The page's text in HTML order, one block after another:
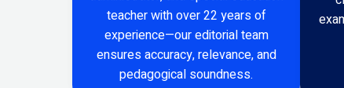
teacher with over 22 years of
experience—our editorial team
ensures accuracy, relevance, and
pedagogical soundness.